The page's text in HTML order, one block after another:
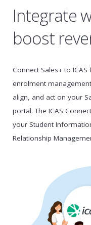
Integrate
boost
Connect Sales+ to
enrolment
align, and act on your
portal. The ICAS
your Student
Relationship